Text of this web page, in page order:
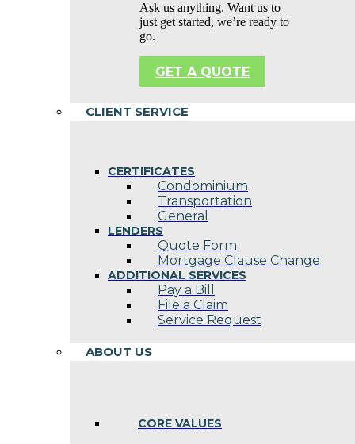
Ask us anything. Want us to
just get started, we’re ready to
go.
GET A QUOTE
CLIENT SERVICE
CERTIFICATES
Condominium
Transportation
General
LENDERS
Quote Form
Mortgage Clause Change
ADDITIONAL SERVICES
Pay a Bill
File a Claim
Service Request
ABOUT US
CORE VALUES